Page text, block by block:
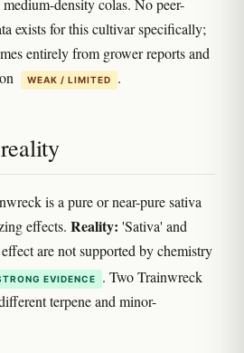
density colas. No peer-
exists for this cultivar specifically;
entirely from grower reports and
WEAK / LIMITED .
is a pure or near-pure sativa
effects. Reality: 'Sativa' and
are not supported by chemistry
EVIDENCE
. Two Trainwreck
terpene and minor-